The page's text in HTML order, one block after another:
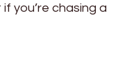
you’re chasing a